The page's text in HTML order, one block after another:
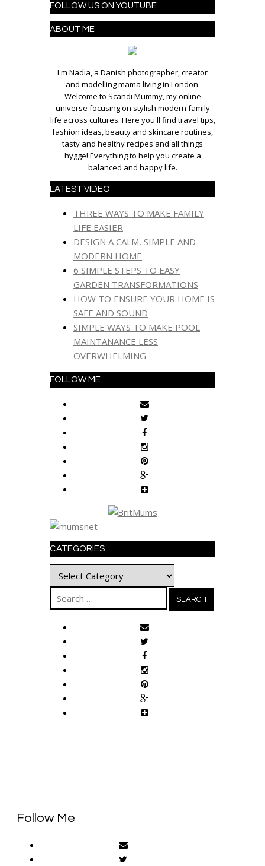
FOLLOW US ON YOUTUBE
ABOUT ME
I'm Nadia, a Danish photographer, creator
and modelling mama living in London.
Welcome to Scandi Mummy, my online
universe focusing on stylish modern family
life across cultures. Here you'll find travel tips,
fashion ideas, beauty and skincare routines,
tasty and healthy recipes and all things
hygge! Everything to help you create a
balanced and happy life.
LATEST VIDEO
THREE WAYS TO MAKE FAMILY
LIFE EASIER
DESIGN A CALM, SIMPLE AND
MODERN HOME
6 SIMPLE STEPS TO EASY
GARDEN TRANSFORMATIONS
HOW TO ENSURE YOUR HOME IS
SAFE AND SOUND
SIMPLE WAYS TO MAKE POOL
MAINTANANCE LESS
OVERWHELMING
FOLLOW ME
CATEGORIES
Categories
Search
for:
Follow Me